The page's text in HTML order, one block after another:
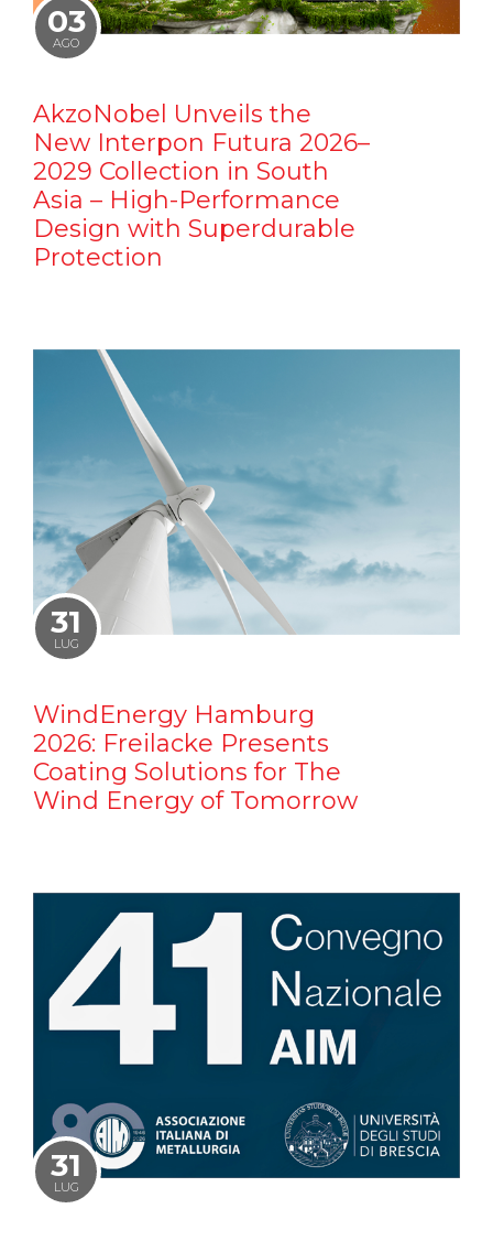
03
AGO
AkzoNobel Unveils the
New Interpon Futura 2026–
2029 Collection in South
Asia – High-Performance
Design with Superdurable
Protection
31
LUG
WindEnergy Hamburg
2026: Freilacke Presents
Coating Solutions for The
Wind Energy of Tomorrow
31
LUG